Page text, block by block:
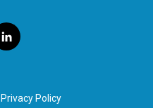
l
i
e
d
Privacy Policy